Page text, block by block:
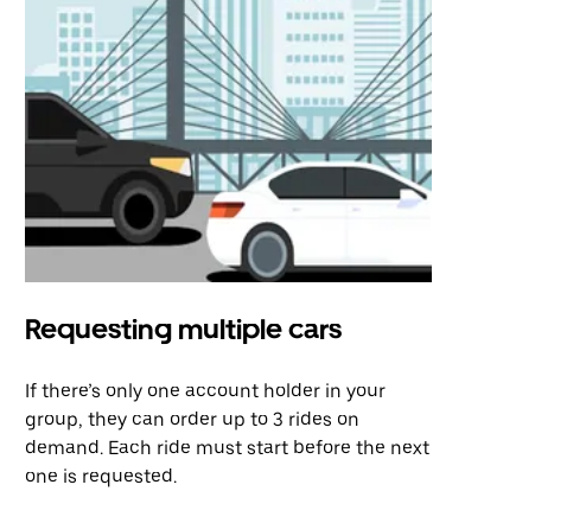
Requesting multiple cars
If there’s only one account holder in your
group, they can order up to 3 rides on
demand. Each ride must start before the next
one is requested.